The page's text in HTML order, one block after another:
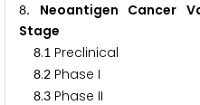
8. Neoantigen Cancer
Stage
8.1 Preclinical
8.2 Phase I
8.3 Phase II